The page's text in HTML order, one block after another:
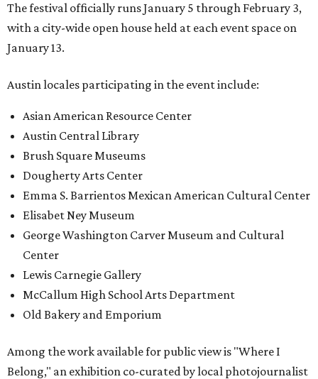
The festival officially runs January 5 through February 3,
with a city-wide open house held at each event space on
January 13.
Austin locales participating in the event include:
Asian American Resource Center
Austin Central Library
Brush Square Museums
Dougherty Arts Center
Emma S. Barrientos Mexican American Cultural Center
Elisabet Ney Museum
George Washington Carver Museum and Cultural
Center
Lewis Carnegie Gallery
McCallum High School Arts Department
Old Bakery and Emporium
Among the work available for public view is "Where I
Belong," an exhibition co-curated by local photojournalist